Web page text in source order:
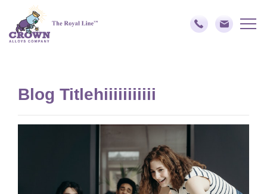
Blog Titlehiiiiiiiiiii